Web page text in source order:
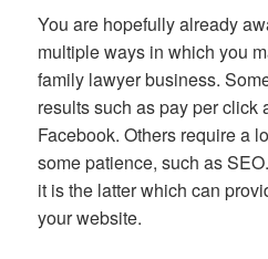
You are hopefully already
multiple ways in which you
family lawyer business.
results such as pay per click
Facebook. Others require a
some patience, such as
it is the latter which can
your website.